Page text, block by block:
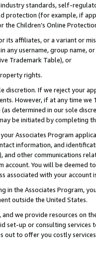
standards, self-
(for example, if
Children’s Online
its affiliates, or a variant or
in any username, group
Trademark Table), or
rights.
discretion. If we reject your
However, if at any time
determined in our sole
be initiated by completing
Associates Program
information, and
other communications
account. You will be deemed
associated with your account
in the Associates Program,
outside the United States.
we provide resources on
set-up or consulting
out to offer you costly